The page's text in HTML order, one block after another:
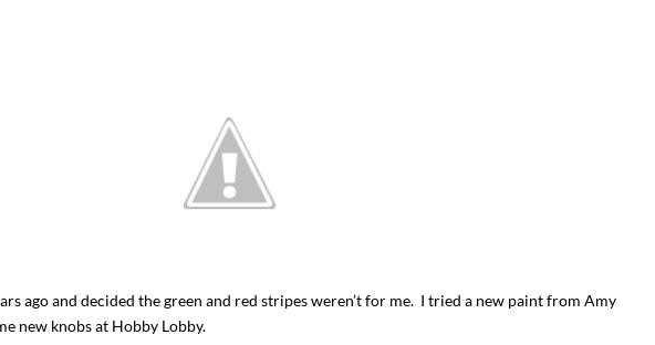
ago and decided the green and red stripes weren’t for me. I tried a new paint from Amy
new knobs at Hobby Lobby.